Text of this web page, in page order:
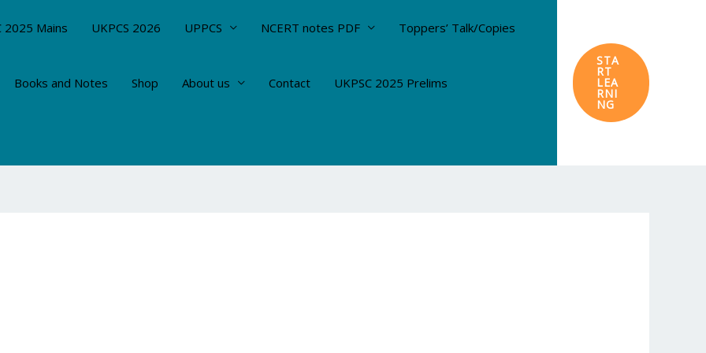
2025 Mains UKPCS 2026 UPPCS NCERT notes PDF Toppers’ Talk/Copies
Books and Notes Shop About us Contact UKPSC 2025 Prelims
STA
RT
LEA
RNI
NG